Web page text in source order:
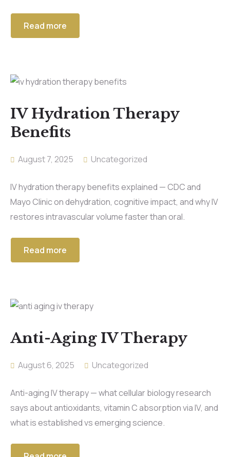
Read more
IV Hydration Therapy
Benefits
August 7, 2025 Uncategorized
IV hydration therapy benefits explained — CDC and
Mayo Clinic on dehydration, cognitive impact, and why IV
restores intravascular volume faster than oral.
Read more
Anti-Aging IV Therapy
August 6, 2025 Uncategorized
Anti-aging IV therapy — what cellular biology research
says about antioxidants, vitamin C absorption via IV, and
what is established vs emerging science.